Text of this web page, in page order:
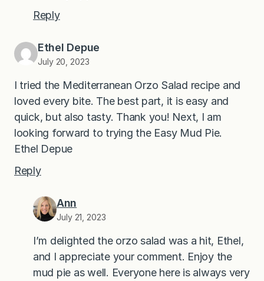
Reply
Ethel Depue
July 20, 2023
I tried the Mediterranean Orzo Salad recipe and
loved every bite. The best part, it is easy and
quick, but also tasty. Thank you! Next, I am
looking forward to trying the Easy Mud Pie.
Ethel Depue
Reply
Ann
July 21, 2023
I’m delighted the orzo salad was a hit, Ethel,
and I appreciate your comment. Enjoy the
mud pie as well. Everyone here is always very